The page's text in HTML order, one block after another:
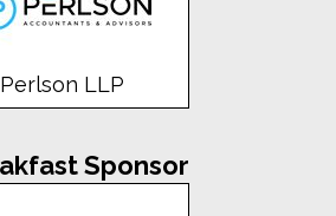
Perlson LLP
Sponsor